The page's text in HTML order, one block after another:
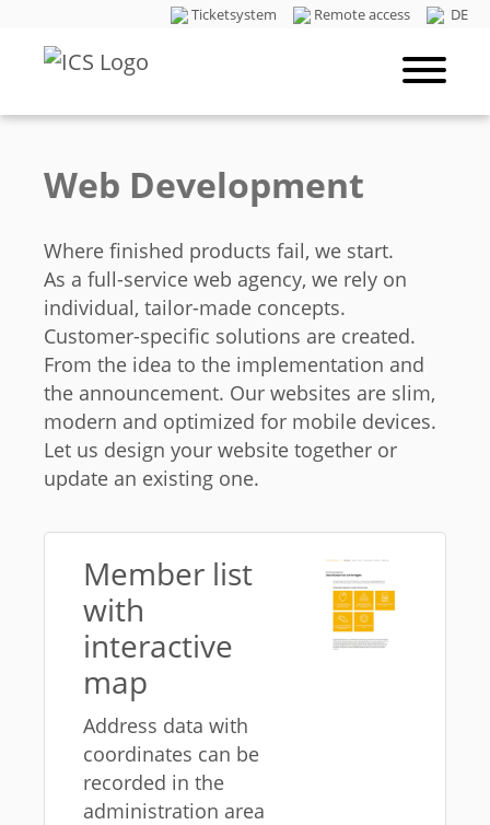
Ticketsystem Remote access DE
Web Development
Where finished products fail, we start.
As a full-service web agency, we rely on
individual, tailor-made concepts.
Customer-specific solutions are created.
From the idea to the implementation and
the announcement. Our websites are slim,
modern and optimized for mobile devices.
Let us design your website together or
update an existing one.
Member list
with
interactive
map
Address data with
coordinates can be
recorded in the
administration area